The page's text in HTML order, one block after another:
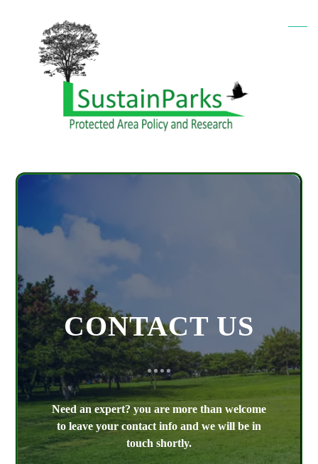
CONTACT US
Need an expert? you are more than welcome
to leave your contact info and we will be in
touch shortly.